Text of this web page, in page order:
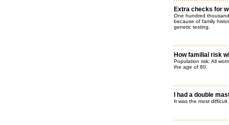
Extra checks for
One hundred
because of family
genetic testing.
How familial risk
Population risk: All
the age of 80.
I had a double
It was the most